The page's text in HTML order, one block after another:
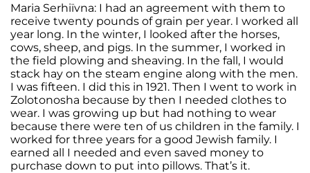
Maria Serhiïvna: I had an agreement with them to
receive twenty pounds of grain per year. I worked all
year long. In the winter, I looked after the horses,
cows, sheep, and pigs. In the summer, I worked in
the field plowing and sheaving. In the fall, I would
stack hay on the steam engine along with the men.
I was fifteen. I did this in 1921. Then I went to work in
Zolotonosha because by then I needed clothes to
wear. I was growing up but had nothing to wear
because there were ten of us children in the family. I
worked for three years for a good Jewish family. I
earned all I needed and even saved money to
purchase down to put into pillows. That’s it.